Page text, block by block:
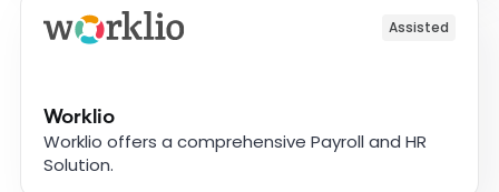
Assisted
Worklio
Worklio offers a comprehensive Payroll and HR
Solution.